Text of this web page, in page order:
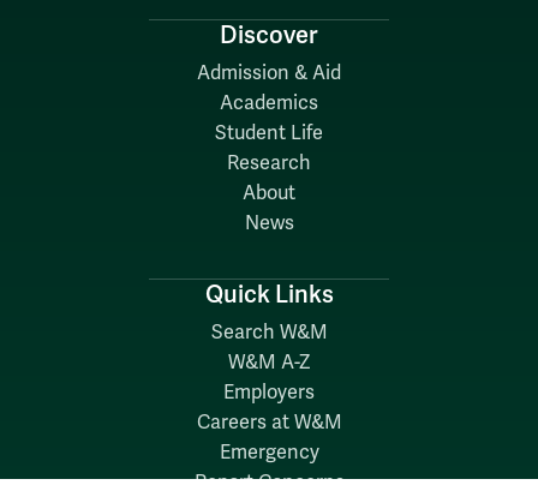
Discover
Admission & Aid
Academics
Student Life
Research
About
News
Quick Links
Search W&M
W&M A-Z
Employers
Careers at W&M
Emergency
Report Concerns